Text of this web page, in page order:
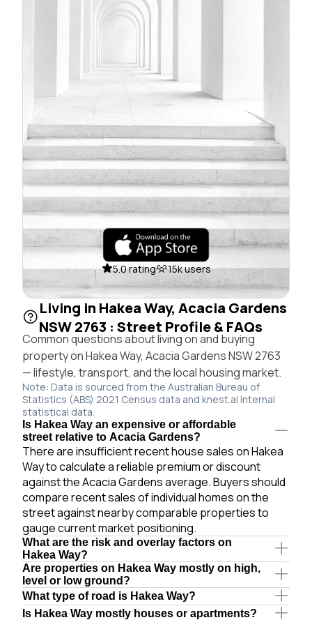
5.0 rating 15k users
Living in Hakea Way, Acacia Gardens
NSW 2763 : Street Profile & FAQs
Common questions about living on and buying
property on Hakea Way, Acacia Gardens NSW 2763
— lifestyle, transport, and the local housing market.
Note: Data is sourced from the Australian Bureau of
Statistics (ABS) 2021 Census data and knest.ai internal
statistical data.
Is Hakea Way an expensive or affordable
street relative to Acacia Gardens?
There are insufficient recent house sales on Hakea
Way to calculate a reliable premium or discount
against the Acacia Gardens average. Buyers should
compare recent sales of individual homes on the
street against nearby comparable properties to
gauge current market positioning.
What are the risk and overlay factors on
Hakea Way?
Are properties on Hakea Way mostly on high,
level or low ground?
What type of road is Hakea Way?
Is Hakea Way mostly houses or apartments?